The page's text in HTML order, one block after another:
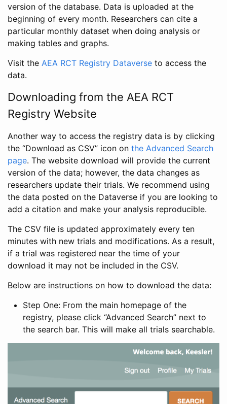
version of the database. Data is uploaded at the
beginning of every month. Researchers can cite a
particular monthly dataset when doing analysis or
making tables and graphs.
Visit the AEA RCT Registry Dataverse to access the
data.
Downloading from the AEA RCT
Registry Website
Another way to access the registry data is by clicking
the “Download as CSV” icon on the Advanced Search
page. The website download will provide the current
version of the data; however, the data changes as
researchers update their trials. We recommend using
the data posted on the Dataverse if you are looking to
add a citation and make your analysis reproducible.
The CSV file is updated approximately every ten
minutes with new trials and modifications. As a result,
if a trial was registered near the time of your
download it may not be included in the CSV.
Below are instructions on how to download the data:
Step One: From the main homepage of the
registry, please click “Advanced Search” next to
the search bar. This will make all trials searchable.